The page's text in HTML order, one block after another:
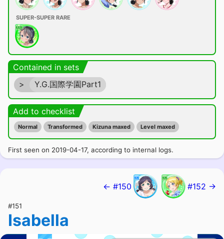
SUPER-SUPER RARE
Contained in sets
>
Y.G.国際学園Part1
Add to checklist
Normal Transformed Kizuna maxed Level maxed
First seen on 2019-04-17, according to internal logs.
← #150 #152 →
#151
Isabella